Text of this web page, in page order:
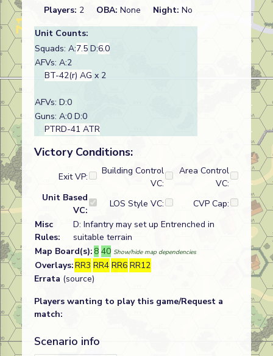
Players: 2 OBA: None Night: No
Unit Counts:
Squads: A:7.5 D:6.0
AFVs: A:2
BT-42(r) AG x 2
AFVs: D:0
Guns: A:0 D:0
PTRD-41 ATR
Victory Conditions:
Exit VP:
Building Control
VC:
Area Control
VC:
Unit Based
VC:
LOS Style VC:
CVP Cap:
Misc
Rules:
D: Infantry may set up Entrenched in
suitable terrain
Map Board(s): 8 40 Show/hide map dependencies
Overlays:RR3 RR4 RR6 RR12
Errata (source)
Players wanting to play this game/Request a
match:
Scenario info